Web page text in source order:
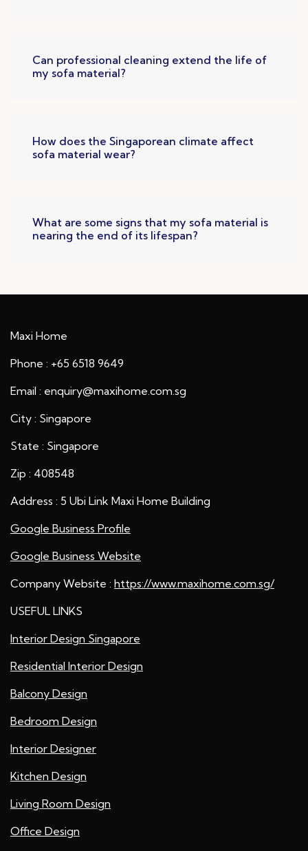
Can professional cleaning extend the life of
my sofa material?
How does the Singaporean climate affect
sofa material wear?
What are some signs that my sofa material is
nearing the end of its lifespan?
Maxi Home
Phone : +65 6518 9649
Email : enquiry@maxihome.com.sg
City : Singapore
State : Singapore
Zip : 408548
Address : 5 Ubi Link Maxi Home Building
Google Business Profile
Google Business Website
Company Website : https://www.maxihome.com.sg/
USEFUL LINKS
Interior Design Singapore
Residential Interior Design
Balcony Design
Bedroom Design
Interior Designer
Kitchen Design
Living Room Design
Office Design